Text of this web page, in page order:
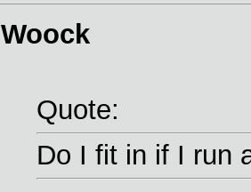
Woock
Quote:
Do I fit in if I run